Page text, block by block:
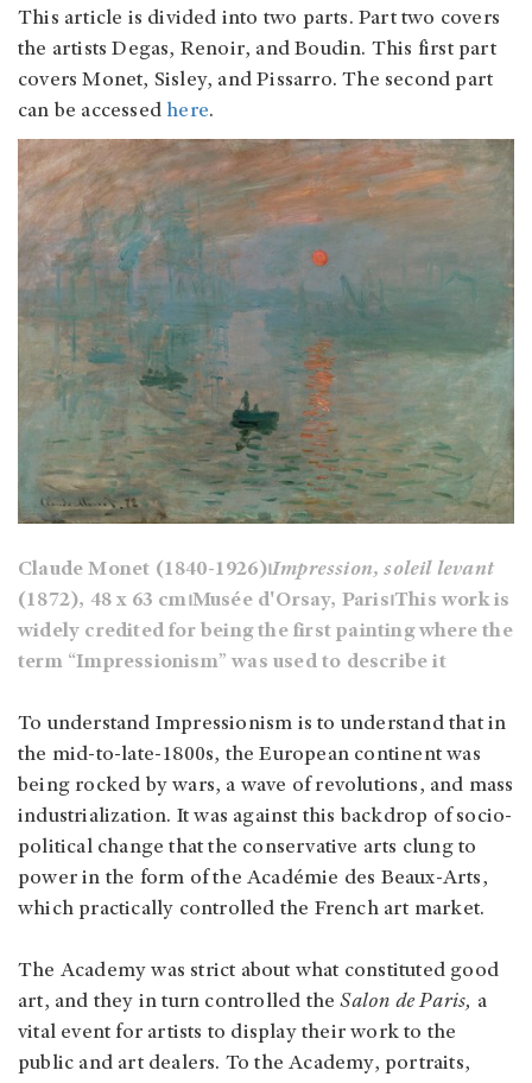
This article is divided into two parts. Part two covers
the artists Degas, Renoir, and Boudin. This first part
covers Monet, Sisley, and Pissarro. The second part
can be accessed here.
Claude Monet (1840-1926)⏐Impression, soleil levant
(1872), 48 x 63 cm⏐Musée d'Orsay, Paris⏐This work is
widely credited for being the first painting where the
term “Impressionism” was used to describe it
To understand Impressionism is to understand that in
the mid-to-late-1800s, the European continent was
being rocked by wars, a wave of revolutions, and mass
industrialization. It was against this backdrop of socio-
political change that the conservative arts clung to
power in the form of the Académie des Beaux-Arts,
which practically controlled the French art market.
The Academy was strict about what constituted good
art, and they in turn controlled theSalon de Paris, a
vital event for artists to display their work to the
public and art dealers. To the Academy, portraits,